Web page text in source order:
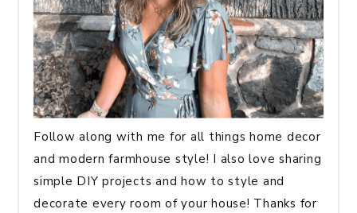
Follow along with me for all things home decor
and modern farmhouse style! I also love sharing
simple DIY projects and how to style and
decorate every room of your house! Thanks for